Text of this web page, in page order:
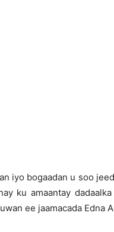
iyo bogaadan u soo
ku amaantay
ee jaamacada Edna